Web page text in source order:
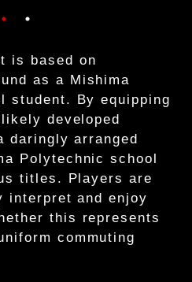
is based on
as a Mishima
student. By equipping
developed
daringly arranged
Polytechnic school
titles. Players are
interpret and enjoy
this represents
commuting